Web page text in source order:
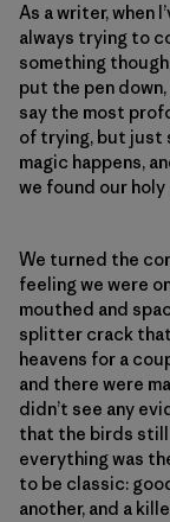
As a writer, when
always trying to
something
put the pen down,
say the most
of trying, but just
magic happens,
we found our holy
We turned the
feeling we were
mouthed and
splitter crack
heavens for a
and there were
didn’t see any
that the birds still
everything was
to be classic:
another, and a